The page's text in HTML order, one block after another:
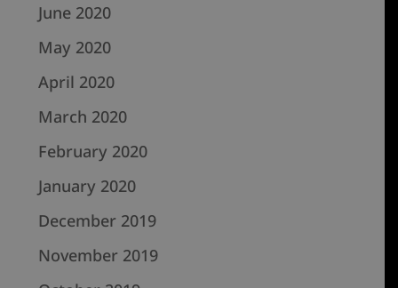
June 2020
May 2020
April 2020
March 2020
February 2020
January 2020
December 2019
November 2019